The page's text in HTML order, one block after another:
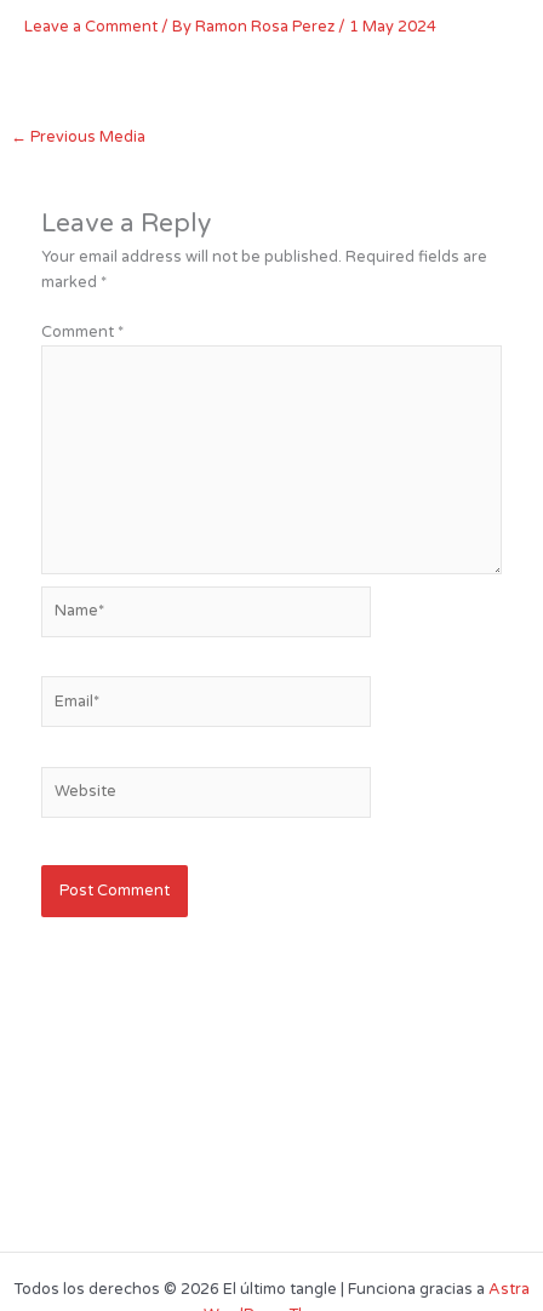
Leave a Comment / ByRamon Rosa Perez / 1 May 2024
← Previous Media
Leave a Reply
Your email address will not be published. Required fields are
marked *
Comment *
Todos los derechos © 2026 El último tangle | Funciona gracias a Astra